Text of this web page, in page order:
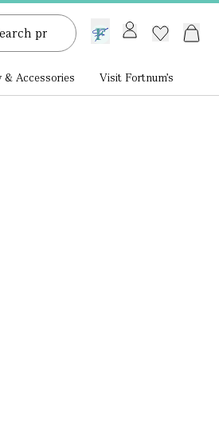
GB /£ GBP
& Accessories Visit Fortnum's